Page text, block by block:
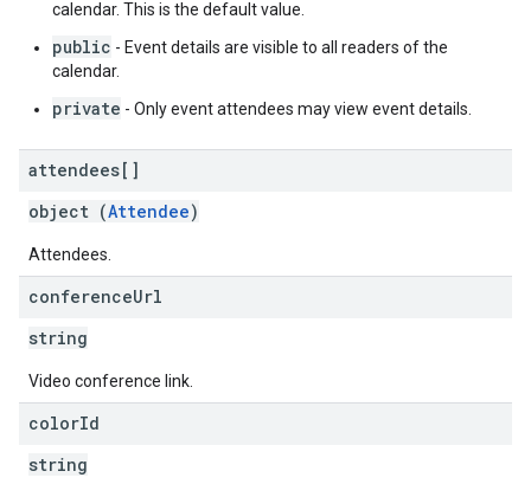
calendar. This is the default value.
public - Event details are visible to all readers of the
calendar.
private - Only event attendees may view event details.
attendees[]
object (Attendee)
Attendees.
conferenceUrl
string
Video conference link.
colorId
string